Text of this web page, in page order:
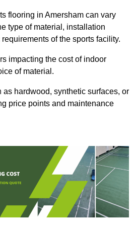
flooring in Amersham can vary
type of material, installation
of the sports facility.
impacting the cost of indoor
of material.
as hardwood, synthetic surfaces, or
price points and maintenance